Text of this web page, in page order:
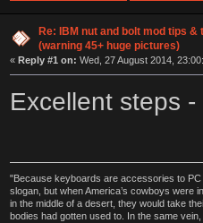
Re: IBM nut and bolt mod tips
(warning 45+ huge pictures)
« Reply #1 on: Wed, 27 August 2014,
Excellent steps
"Because keyboards are accessories to PC
slogan, but when America’s cowboys were
in the middle of a desert, they would take
bodies had gotten used to. In the same